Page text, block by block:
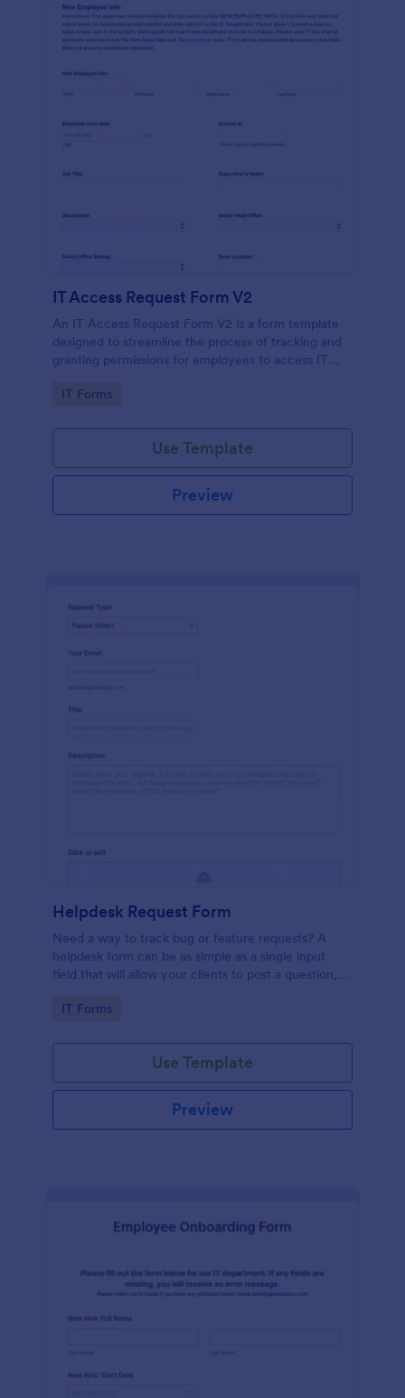
IT Access Request Form V2
An IT Access Request Form V2 is a form template
designed to streamline the process of tracking and
granting permissions for employees to access IT
Go to Category:
IT Forms
Use Template
Preview
Helpdesk Request Form
Need a way to track bug or feature requests? A
helpdesk form can be as simple as a single input
field that will allow your clients to post a question,
Go to Category:
IT Forms
Use Template
Preview